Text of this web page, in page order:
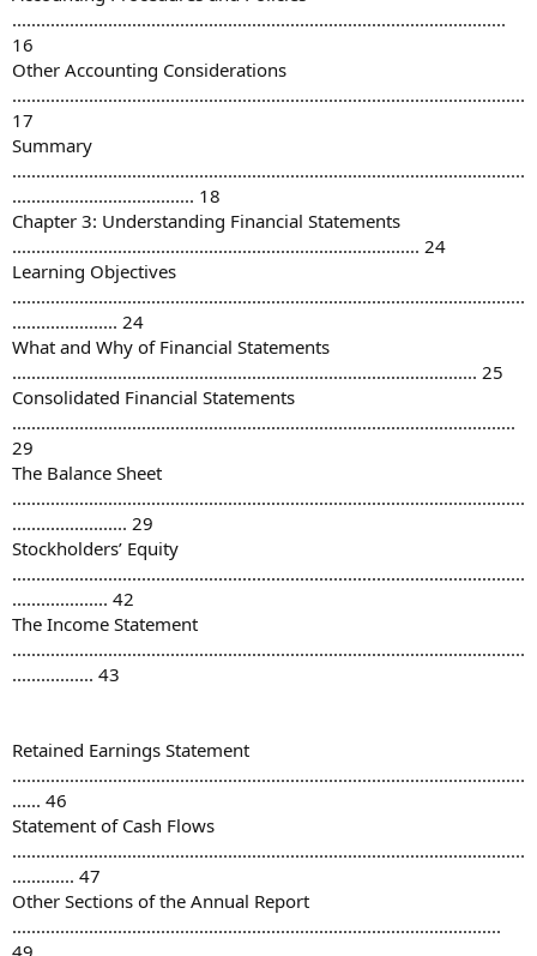
.......................................................................................................
16
Other Accounting Considerations
...........................................................................................................
17
Summary
...........................................................................................................
...................................... 18
Chapter 3: Understanding Financial Statements
..................................................................................... 24
Learning Objectives
...........................................................................................................
...................... 24
What and Why of Financial Statements
................................................................................................. 25
Consolidated Financial Statements
.........................................................................................................
29
The Balance Sheet
...........................................................................................................
........................ 29
Stockholders’ Equity
...........................................................................................................
.................... 42
The Income Statement
...........................................................................................................
................. 43
Retained Earnings Statement
...........................................................................................................
...... 46
Statement of Cash Flows
...........................................................................................................
............. 47
Other Sections of the Annual Report
......................................................................................................
49